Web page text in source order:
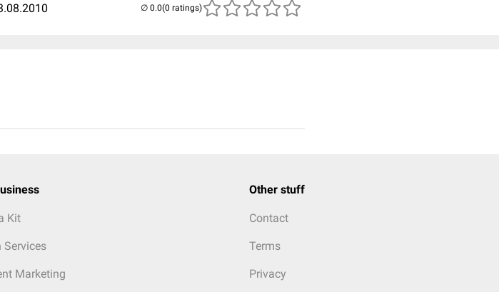
(0 ratings)
Kit
Services
Marketing
Other stuff
Contact
Terms
Privacy